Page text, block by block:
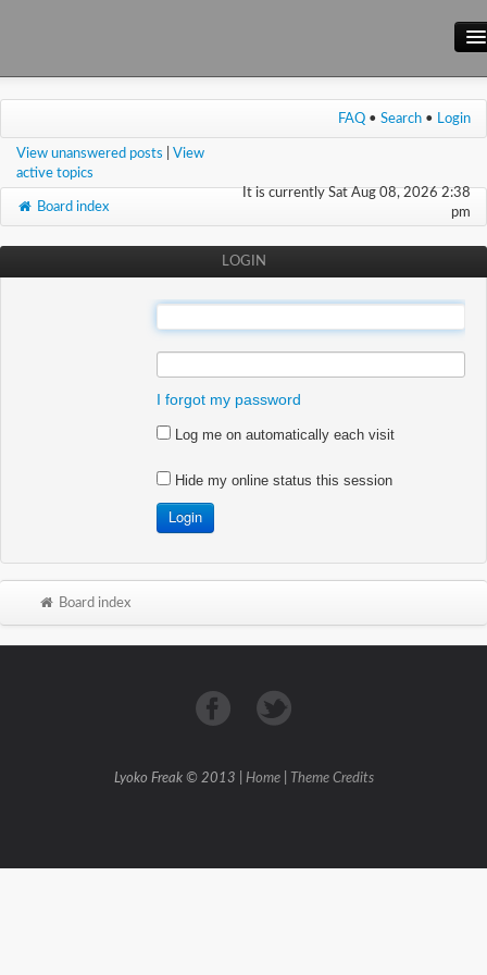
Main Site
Wiki
FAQ • Search • Login
View unanswered posts
View
active topics
It is currently Sat Aug 08, 2026 2:38
pm
Board index
LOGIN
I forgot my password
Log me on automatically each visit
Hide my online status this session
Board index
Lyoko Freak © 2013 | Home| Theme Credits